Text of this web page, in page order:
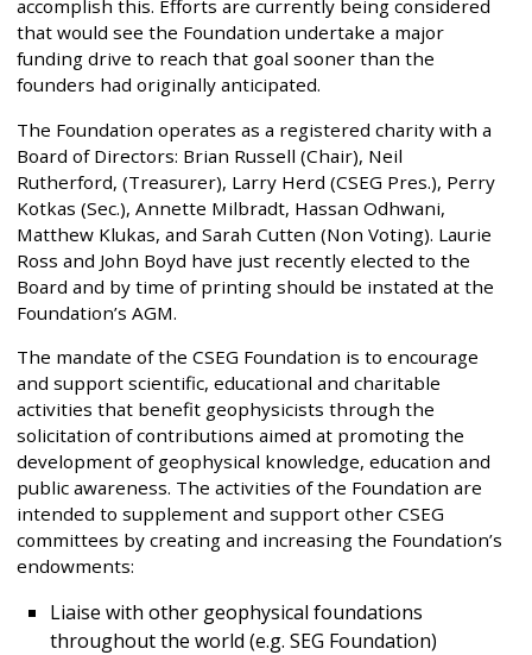
accomplish this. Efforts are currently being considered
that would see the Foundation undertake a major
funding drive to reach that goal sooner than the
founders had originally anticipated.
The Foundation operates as a registered charity with a
Board of Directors: Brian Russell (Chair), Neil
Rutherford, (Treasurer), Larry Herd (CSEG Pres.), Perry
Kotkas (Sec.), Annette Milbradt, Hassan Odhwani,
Matthew Klukas, and Sarah Cutten (Non Voting). Laurie
Ross and John Boyd have just recently elected to the
Board and by time of printing should be instated at the
Foundation’s AGM.
The mandate of the CSEG Foundation is to encourage
and support scientific, educational and charitable
activities that benefit geophysicists through the
solicitation of contributions aimed at promoting the
development of geophysical knowledge, education and
public awareness. The activities of the Foundation are
intended to supplement and support other CSEG
committees by creating and increasing the Foundation’s
endowments:
Liaise with other geophysical foundations
throughout the world (e.g. SEG Foundation)